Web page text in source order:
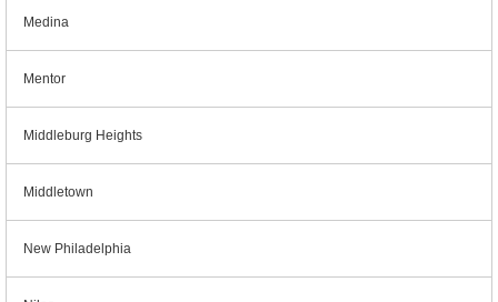
Medina
Mentor
Middleburg Heights
Middletown
New Philadelphia